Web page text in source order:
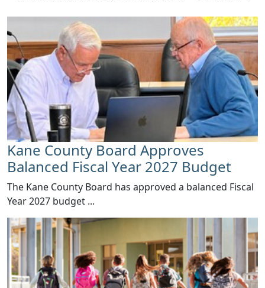
Kane County Board Approves
Balanced Fiscal Year 2027 Budget
The Kane County Board has approved a balanced Fiscal
Year 2027 budget ...